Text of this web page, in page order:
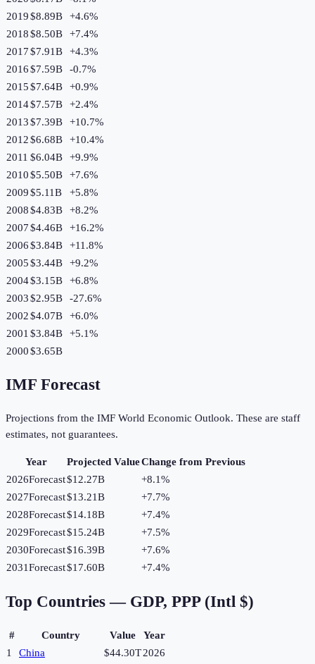
2019$8.89B +4.6%
2018$8.50B +7.4%
2017$7.91B +4.3%
2016$7.59B -0.7%
2015$7.64B +0.9%
2014$7.57B +2.4%
2013$7.39B +10.7%
2012$6.68B +10.4%
2011 $6.04B +9.9%
2010$5.50B +7.6%
2009$5.11B +5.8%
2008$4.83B +8.2%
2007$4.46B +16.2%
2006$3.84B +11.8%
2005$3.44B +9.2%
2004$3.15B +6.8%
2003$2.95B -27.6%
2002$4.07B +6.0%
2001 $3.84B +5.1%
2000$3.65B
IMF Forecast
Projections from the IMF World Economic Outlook. These are staff
estimates, not guarantees.
Year Projected ValueChange from Previous
2026Forecast$12.27B +8.1%
2027Forecast$13.21B +7.7%
2028Forecast$14.18B +7.4%
2029Forecast$15.24B +7.5%
2030Forecast$16.39B +7.6%
2031Forecast$17.60B +7.4%
Top Countries — GDP, PPP (Intl $)
# Country Value
Year
1
China $44.30T2026